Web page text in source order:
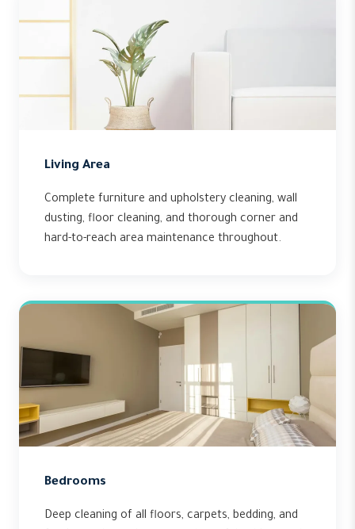
Living Area
Complete furniture and upholstery cleaning, wall
dusting, floor cleaning, and thorough corner and
hard-to-reach area maintenance throughout.
Bedrooms
Deep cleaning of all floors, carpets, bedding, and